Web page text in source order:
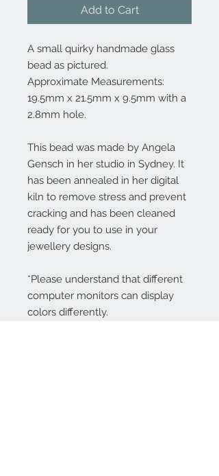
Add to Cart
A small quirky handmade glass
bead as pictured.
Approximate Measurements:
19.5mm x 21.5mm x 9.5mm with a
2.8mm hole.
This bead was made by Angela
Gensch in her studio in Sydney. It
has been annealed in her digital
kiln to remove stress and prevent
cracking and has been cleaned
ready for you to use in your
jewellery designs.
*Please understand that different
computer monitors can display
colors differently.